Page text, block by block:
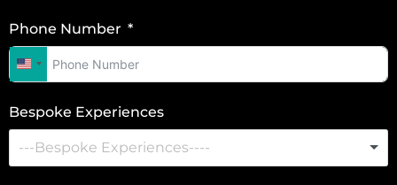
Phone Number
U
i
t
e
Bespoke Experiences